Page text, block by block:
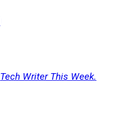
Tech Writer This Week.